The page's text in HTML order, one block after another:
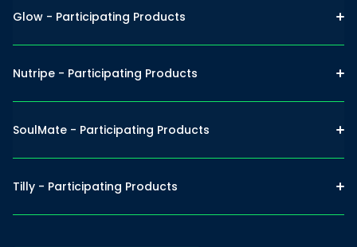
Glow - Participating Products
Nutripe - Participating Products
SoulMate - Participating Products
Tilly - Participating Products